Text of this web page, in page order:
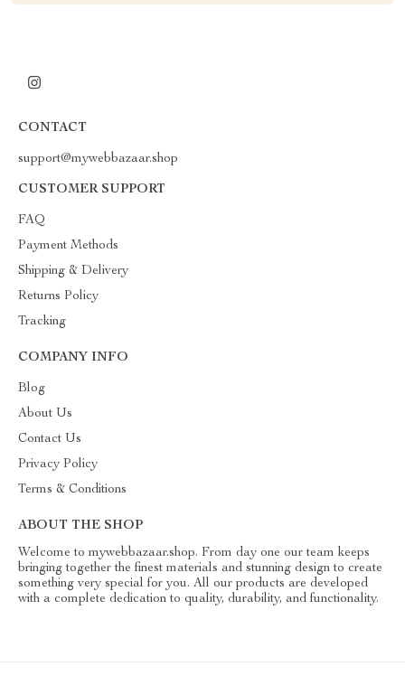
CONTACT
support@mywebbazaar.shop
CUSTOMER SUPPORT
FAQ
Payment Methods
Shipping & Delivery
Returns Policy
Tracking
COMPANY INFO
Blog
About Us
Contact Us
Privacy Policy
Terms & Conditions
ABOUT THE SHOP
Welcome to mywebbazaar.shop. From day one our team keeps
bringing together the finest materials and stunning design to create
something very special for you. All our products are developed
with a complete dedication to quality, durability, and functionality.